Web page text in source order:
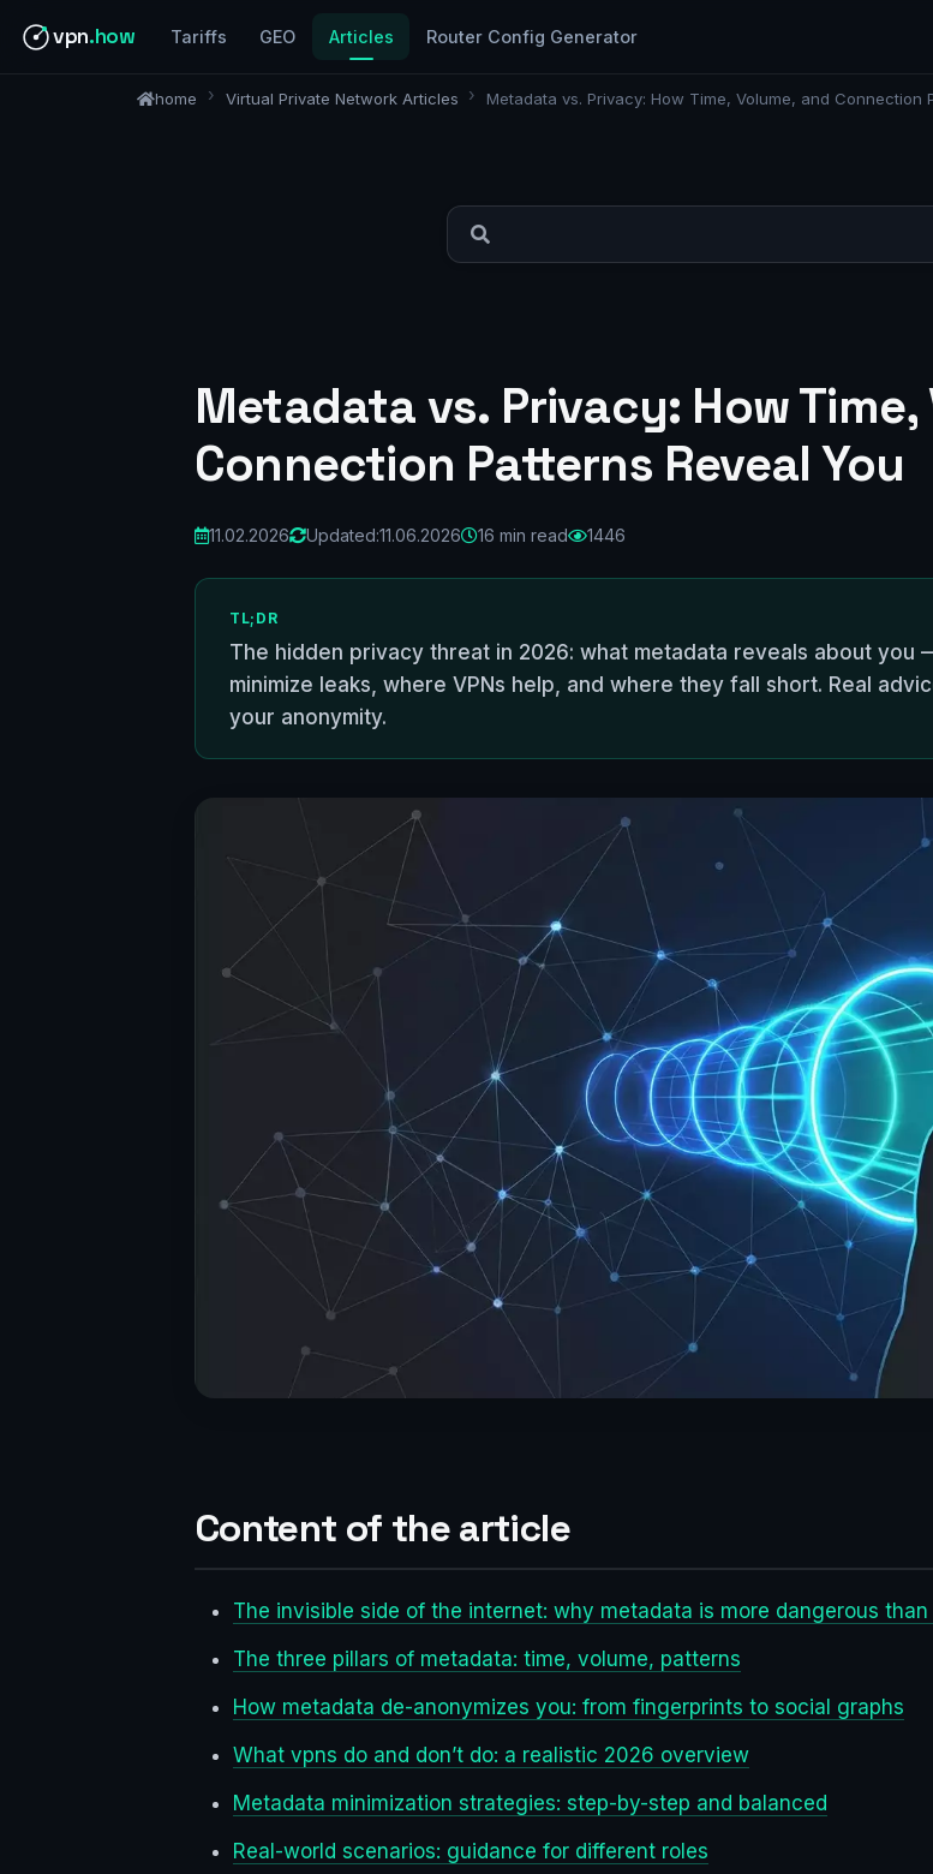
vpn.how Tariffs GEO Articles Router Config Generator
home Virtual Private Network Articles Metadata vs. Privacy: How Time, Volume, and Connection
Metadata vs. Privacy: How Time,
Connection Patterns Reveal You
11.02.2026 Updated:11.06.2026 16 min read 1446
TL;DR
The hidden privacy threat in 2026: what metadata reveals about
minimize leaks, where VPNs help, and where they fall short. Real
your anonymity.
Content of the article
The invisible side of the internet: why metadata is more dangerous
The three pillars of metadata: time, volume, patterns
How metadata de-anonymizes you: from fingerprints to social graphs
What vpns do and don’t do: a realistic 2026 overview
Metadata minimization strategies: step-by-step and balanced
Real-world scenarios: guidance for different roles